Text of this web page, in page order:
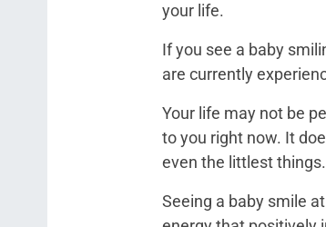
your life.
If you see a baby
are currently
Your life may not be
to you right now. It
even the littlest things.
Seeing a baby smile